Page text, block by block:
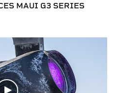
MAUI G3 SERIES